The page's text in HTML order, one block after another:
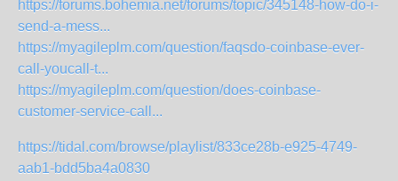
https://forums.bohemia.net/forums/topic/345148-how-do-i-
send-a-mess...
https://myagileplm.com/question/faqsdo-coinbase-ever-
call-youcall-t...
https://myagileplm.com/question/does-coinbase-
customer-service-call...
https://tidal.com/browse/playlist/833ce28b-e925-4749-
aab1-bdd5ba4a0830